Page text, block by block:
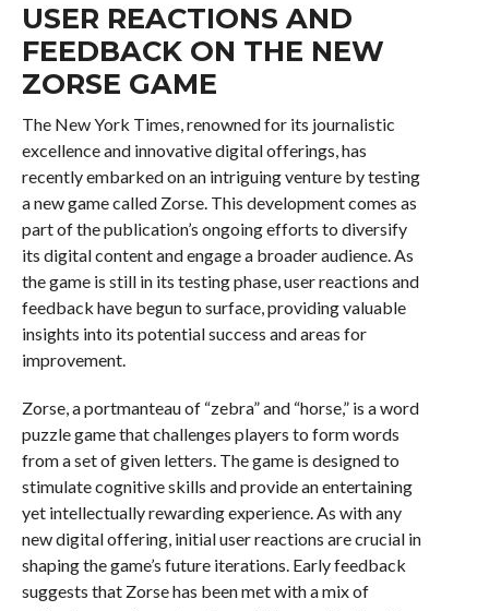
USER REACTIONS AND
FEEDBACK ON THE NEW
ZORSE GAME
The New York Times, renowned for its journalistic
excellence and innovative digital offerings, has
recently embarked on an intriguing venture by testing
a new game called Zorse. This development comes as
part of the publication’s ongoing efforts to diversify
its digital content and engage a broader audience. As
the game is still in its testing phase, user reactions and
feedback have begun to surface, providing valuable
insights into its potential success and areas for
improvement.
Zorse, a portmanteau of “zebra” and “horse,” is a word
puzzle game that challenges players to form words
from a set of given letters. The game is designed to
stimulate cognitive skills and provide an entertaining
yet intellectually rewarding experience. As with any
new digital offering, initial user reactions are crucial in
shaping the game’s future iterations. Early feedback
suggests that Zorse has been met with a mix of